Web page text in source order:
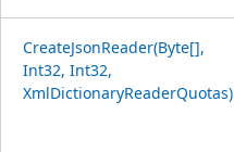
CreateJsonReader(Byte[],
Int32, Int32,
XmlDictionaryReaderQuotas)